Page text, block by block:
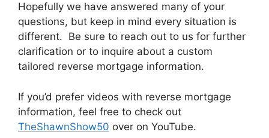
Hopefully we have answered many of your
questions, but keep in mind every situation is
different. Be sure to reach out to us for further
clarification or to inquire about a custom
tailored reverse mortgage information.
If you’d prefer videos with reverse mortgage
information, feel free to check out
TheShawnShow50 over on YouTube.